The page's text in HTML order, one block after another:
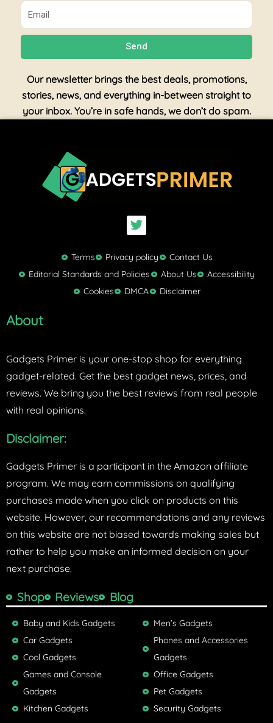
Email
Send
Our newsletter brings the best deals, promotions,
stories, news, and everything in-between straight to
your inbox. You’re in safe hands, we don’t do spam.
T
w
t
t
e
r
Terms Privacy policy
Contact Us
Editorial Standards and Policies
About Us
Accessibility
Cookies
DMCA Disclaimer
About
Gadgets Primer is your one-stop shop for everything
gadget-related. Get the best gadget news, prices, and
reviews. We bring you the best reviews from real people
with real opinions.
Disclaimer:
Gadgets Primer is a participant in the Amazon affiliate
program. We may earn commissions on qualifying
purchases made when you click on products on this
website. However, our recommendations and any reviews
on this website are not biased towards making sales but
rather to help you make an informed decision on your
next purchase.
Shop Reviews Blog
Baby and Kids Gadgets
Car Gadgets
Cool Gadgets
Games and Console
Gadgets
Kitchen Gadgets
Men’s Gadgets
Phones and Accessories
Gadgets
Office Gadgets
Pet Gadgets
Security Gadgets